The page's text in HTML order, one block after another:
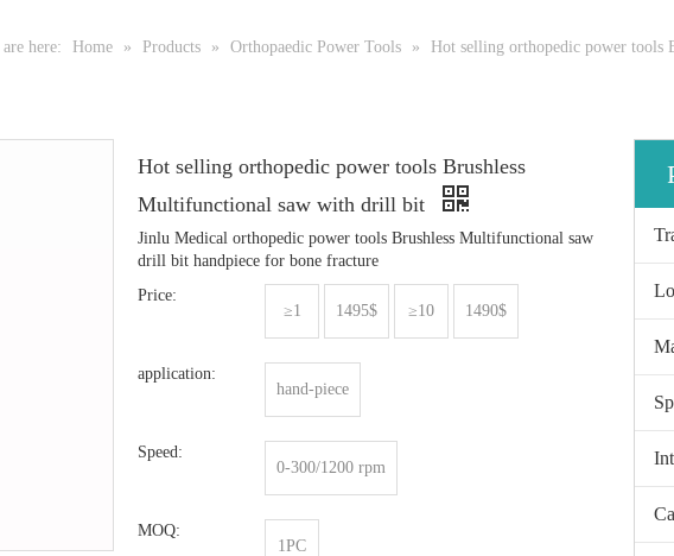
here: Home » Products » Orthopaedic Power Tools » Hot selling orthopedic power
Hot selling orthopedic power tools Brushless
Multifunctional saw with drill bit
Jinlu Medical orthopedic power tools Brushless Multifunctional saw
drill bit handpiece for bone fracture
Price:
≥1
1495$ ≥10 1490$
application:
hand-piece
Speed:
0-300/1200 rpm
MOQ:
1PC